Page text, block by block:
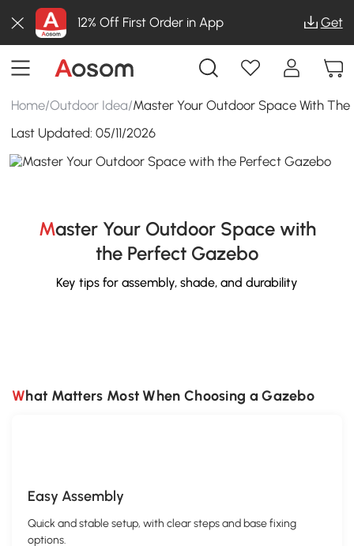
12% Off First Order in App Get
Home/Outdoor Idea/Master Your Outdoor Space With
Last Updated:05/11/2026
Master Your Outdoor Space with
the Perfect Gazebo
Key tips for assembly, shade, and durability
What Matters Most When Choosing a Gazebo
Easy Assembly
Quick and stable setup, with clear steps and base fixing
options.